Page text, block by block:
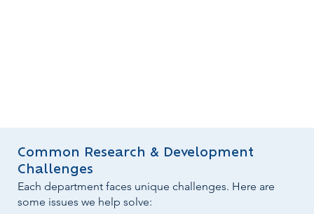
Common Research & Development
Challenges
Each department faces unique challenges. Here are
some issues we help solve: